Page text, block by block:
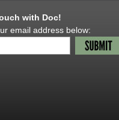
with Doc!
email address below: